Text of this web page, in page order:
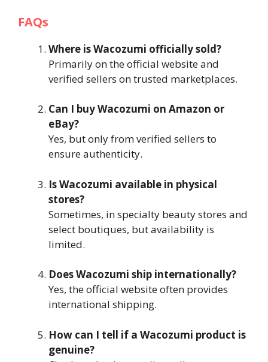
FAQs
Where is Wacozumi officially sold?
Primarily on the official website and
verified sellers on trusted marketplaces.
Can I buy Wacozumi on Amazon or
eBay?
Yes, but only from verified sellers to
ensure authenticity.
Is Wacozumi available in physical
stores?
Sometimes, in specialty beauty stores and
select boutiques, but availability is
limited.
Does Wacozumi ship internationally?
Yes, the official website often provides
international shipping.
How can I tell if a Wacozumi product is
genuine?